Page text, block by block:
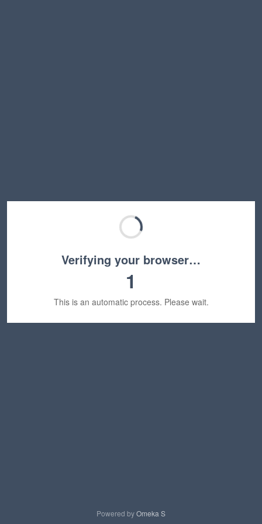
Verifying your browser…
1
This is an automatic process. Please wait.
Powered byOmeka S